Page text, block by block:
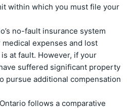
within which you must file your
no-fault insurance system
expenses and lost
at fault. However, if your
suffered significant property
pursue additional compensation
Ontario follows a comparative